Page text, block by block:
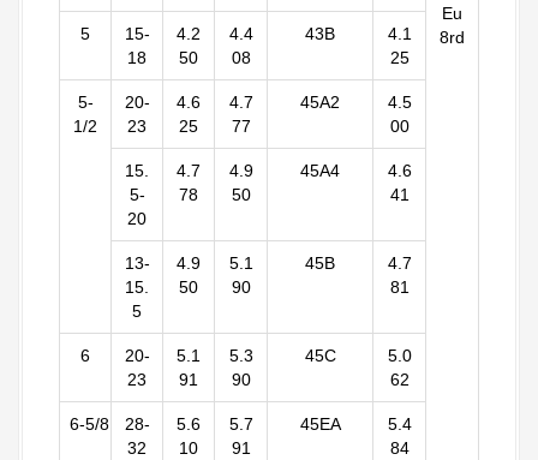
Eu
8rd
5
15-
18
4.2
50
4.4
08
43B
4.1
25
5-
1/2
20-
23
4.6
25
4.7
77
45A2
4.5
00
15.
5-
20
4.7
78
4.9
50
45A4
4.6
41
13-
15.
5
4.9
50
5.1
90
45B
4.7
81
6
20-
23
5.1
91
5.3
90
45C
5.0
62
6-5/8
28-
32
5.6
10
5.7
91
45EA
5.4
84